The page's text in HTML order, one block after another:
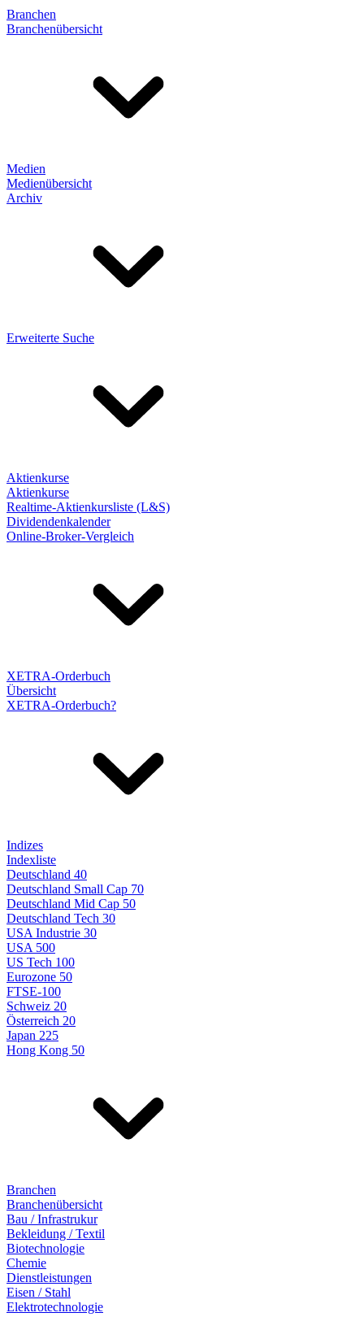
Branchen
Branchenübersicht
Medien
Medienübersicht
Archiv
Erweiterte Suche
Aktienkurse
Aktienkurse
Realtime-Aktienkursliste (L&S)
Dividendenkalender
Online-Broker-Vergleich
XETRA-Orderbuch
Übersicht
XETRA-Orderbuch?
Indizes
Indexliste
Deutschland 40
Deutschland Small Cap 70
Deutschland Mid Cap 50
Deutschland Tech 30
USA Industrie 30
USA 500
US Tech 100
Eurozone 50
FTSE-100
Schweiz 20
Österreich 20
Japan 225
Hong Kong 50
Branchen
Branchenübersicht
Bau / Infrastrukur
Bekleidung / Textil
Biotechnologie
Chemie
Dienstleistungen
Eisen / Stahl
Elektrotechnologie